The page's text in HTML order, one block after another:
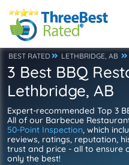
BEST RATED LETHBRIDGE, AB
3 Best BBQ
Lethbridge, AB
Expert-recommended Top 3
All of our Barbecue
50-Point Inspection, which
reviews, ratings, reputation,
trust and price - all to ensure
only the best!